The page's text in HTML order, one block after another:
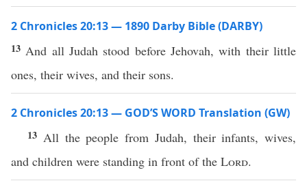
2 Chronicles 20:13 — 1890 Darby Bible (DARBY)
13 And all Judah stood before Jehovah, with their little
ones, their wives, and their sons.
2 Chronicles 20:13 — GOD’S WORD Translation (GW)
13 All the people from Judah, their infants, wives,
and children were standing in front of the Lord.